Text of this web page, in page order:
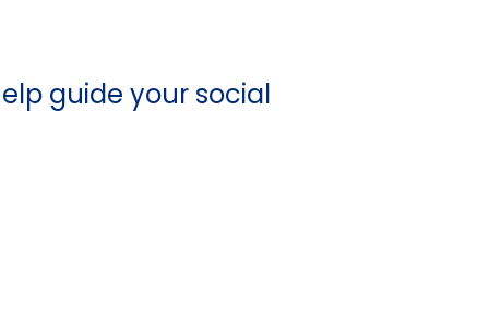
guide your social